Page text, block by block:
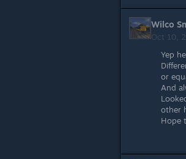
Wilco
Oct 10,
Yep
or
And
other
Hope